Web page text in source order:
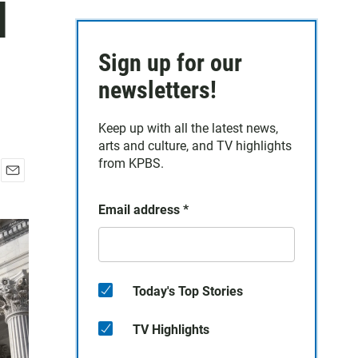
a
i
l
Sign up for our
newsletters!
Keep up with all the latest news,
arts and culture, and TV highlights
from KPBS.
Email address *
Today's Top Stories
TV Highlights